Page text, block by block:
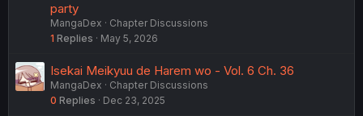
party
MangaDex
Chapter Discussions
1 Replies May 5, 2026
Isekai Meikyuu de Harem wo - Vol. 6 Ch. 36
MangaDex
Chapter Discussions
0 Replies Dec 23, 2025